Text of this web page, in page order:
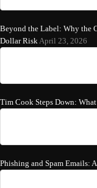
Beyond the Label: Why the
Dollar RiskApril 23, 2026
Tim Cook Steps Down:
Phishing and Spam Emails: